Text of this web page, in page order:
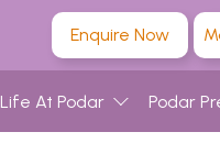
Enquire Now
Life At Podar Podar